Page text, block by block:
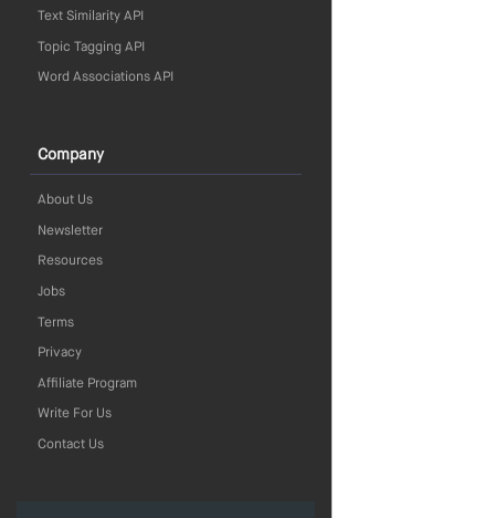
Text Similarity API
Topic Tagging API
Word Associations API
Company
About Us
Newsletter
Resources
Jobs
Terms
Privacy
Affiliate Program
Write For Us
Contact Us